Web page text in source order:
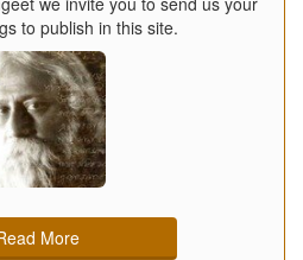
to publish in this site.
More